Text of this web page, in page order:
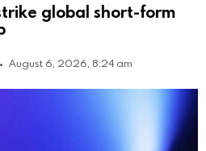
global short-form
August 6, 2026, 8:24 am